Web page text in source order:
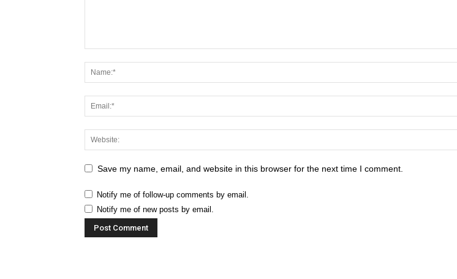
Save my name, email, and website in this browser for the next time I comment.
Notify me of follow-up comments by email.
Notify me of new posts by email.